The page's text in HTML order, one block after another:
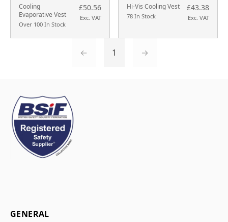
Cooling
Evaporative Vest
Over 100 In Stock
£50.56
Exc. VAT
Hi-Vis Cooling Vest
78 In Stock
£43.38
Exc. VAT
← 1 →
GENERAL